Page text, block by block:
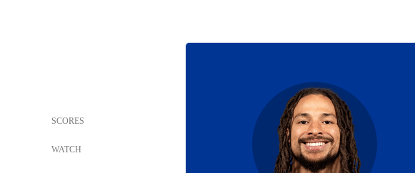
SCORES
WATCH